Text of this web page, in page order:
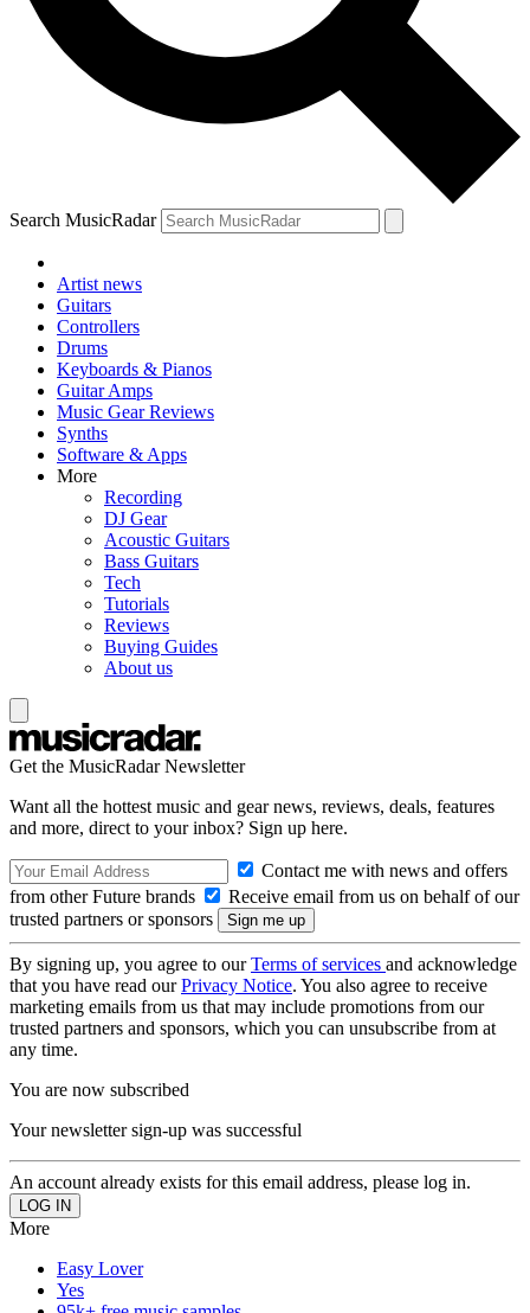
Search MusicRadar
Artist news
Guitars
Controllers
Drums
Keyboards & Pianos
Guitar Amps
Music Gear Reviews
Synths
Software & Apps
More
Recording
DJ Gear
Acoustic Guitars
Bass Guitars
Tech
Tutorials
Reviews
Buying Guides
About us
Get the MusicRadar Newsletter
Want all the hottest music and gear news, reviews, deals, features
and more, direct to your inbox? Sign up here.
Contact me with news and offers
from other Future brands
Receive email from us on behalf of our
trusted partners or sponsors
By signing up, you agree to ourTerms of services and acknowledge
that you have read ourPrivacy Notice. You also agree to receive
marketing emails from us that may include promotions from our
trusted partners and sponsors, which you can unsubscribe from at
any time.
You are now subscribed
Your newsletter sign-up was successful
An account already exists for this email address, please log in.
More
Easy Lover
Yes